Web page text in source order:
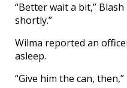
“Better wait a bit,” Blash
shortly.”
Wilma reported an
asleep.
“Give him the can, then,”